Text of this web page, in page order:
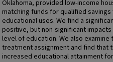
Oklahoma, provided low-income
matching funds for qualified
educational uses. We find a
positive, but non-significant
level of education. We also
treatment assignment and find that
increased educational attainment